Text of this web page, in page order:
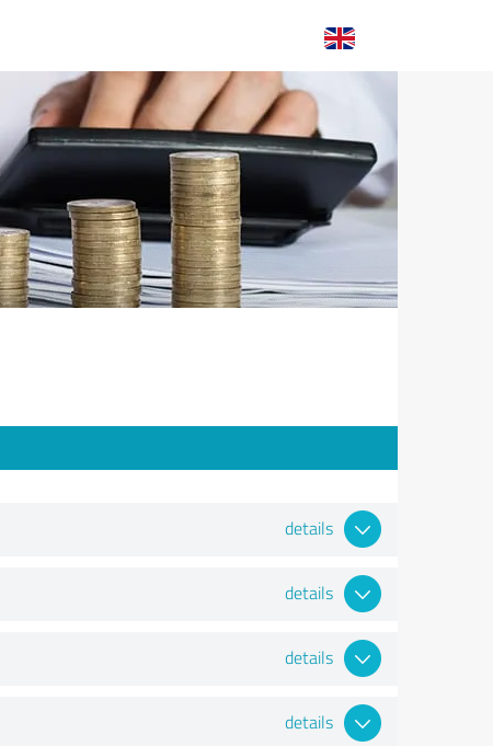
details
details
details
details